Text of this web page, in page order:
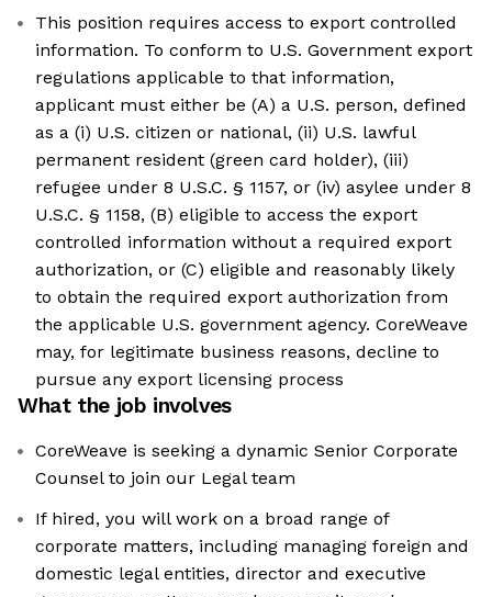
This position requires access to export controlled
information. To conform to U.S. Government export
regulations applicable to that information,
applicant must either be (A) a U.S. person, defined
as a (i) U.S. citizen or national, (ii) U.S. lawful
permanent resident (green card holder), (iii)
refugee under 8 U.S.C. § 1157, or (iv) asylee under 8
U.S.C. § 1158, (B) eligible to access the export
controlled information without a required export
authorization, or (C) eligible and reasonably likely
to obtain the required export authorization from
the applicable U.S. government agency. CoreWeave
may, for legitimate business reasons, decline to
pursue any export licensing process
What the job involves
CoreWeave is seeking a dynamic Senior Corporate
Counsel to join our Legal team
If hired, you will work on a broad range of
corporate matters, including managing foreign and
domestic legal entities, director and executive